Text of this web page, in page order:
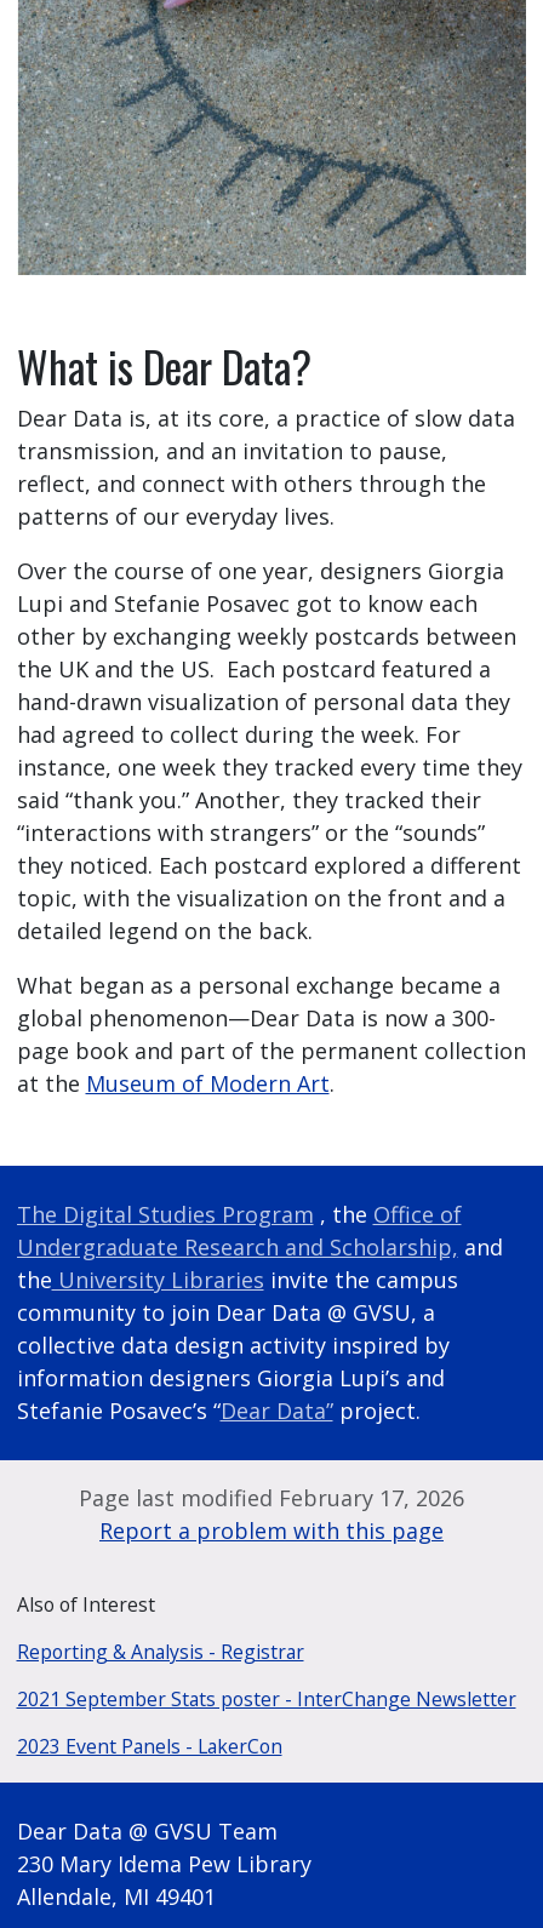
What is Dear Data?
Dear Data is, at its core, a practice of slow data
transmission, and an invitation to pause,
reflect, and connect with others through the
patterns of our everyday lives.
Over the course of one year, designers Giorgia
Lupi and Stefanie Posavec got to know each
other by exchanging weekly postcards between
the UK and the US. Each postcard featured a
hand-drawn visualization of personal data they
had agreed to collect during the week. For
instance, one week they tracked every time they
said “thank you.” Another, they tracked their
“interactions with strangers” or the “sounds”
they noticed. Each postcard explored a different
topic, with the visualization on the front and a
detailed legend on the back.
What began as a personal exchange became a
global phenomenon—Dear Data is now a 300-
page book and part of the permanent collection
at the Museum of Modern Art.
The Digital Studies Program , the Office of
Undergraduate Research and Scholarship, and
the University Libraries invite the campus
community to join Dear Data @ GVSU, a
collective data design activity inspired by
information designers Giorgia Lupi’s and
Stefanie Posavec’s “Dear Data”project.
Page last modified February 17, 2026
Report a problem with this page
Also of Interest
Reporting & Analysis - Registrar
2021 September Stats poster - InterChange Newsletter
2023 Event Panels - LakerCon
Dear Data @ GVSU Team
230 Mary Idema Pew Library
Allendale, MI 49401